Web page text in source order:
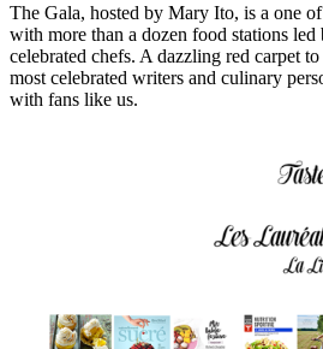
The Gala, hosted by Mary Ito, is a one
with more than a dozen food stations led
celebrated chefs. A dazzling red carpet
most celebrated writers and culinary
with fans like us.